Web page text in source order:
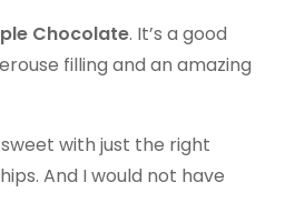
Chocolate. It’s a good
filling and an amazing
with just the right
And I would not have